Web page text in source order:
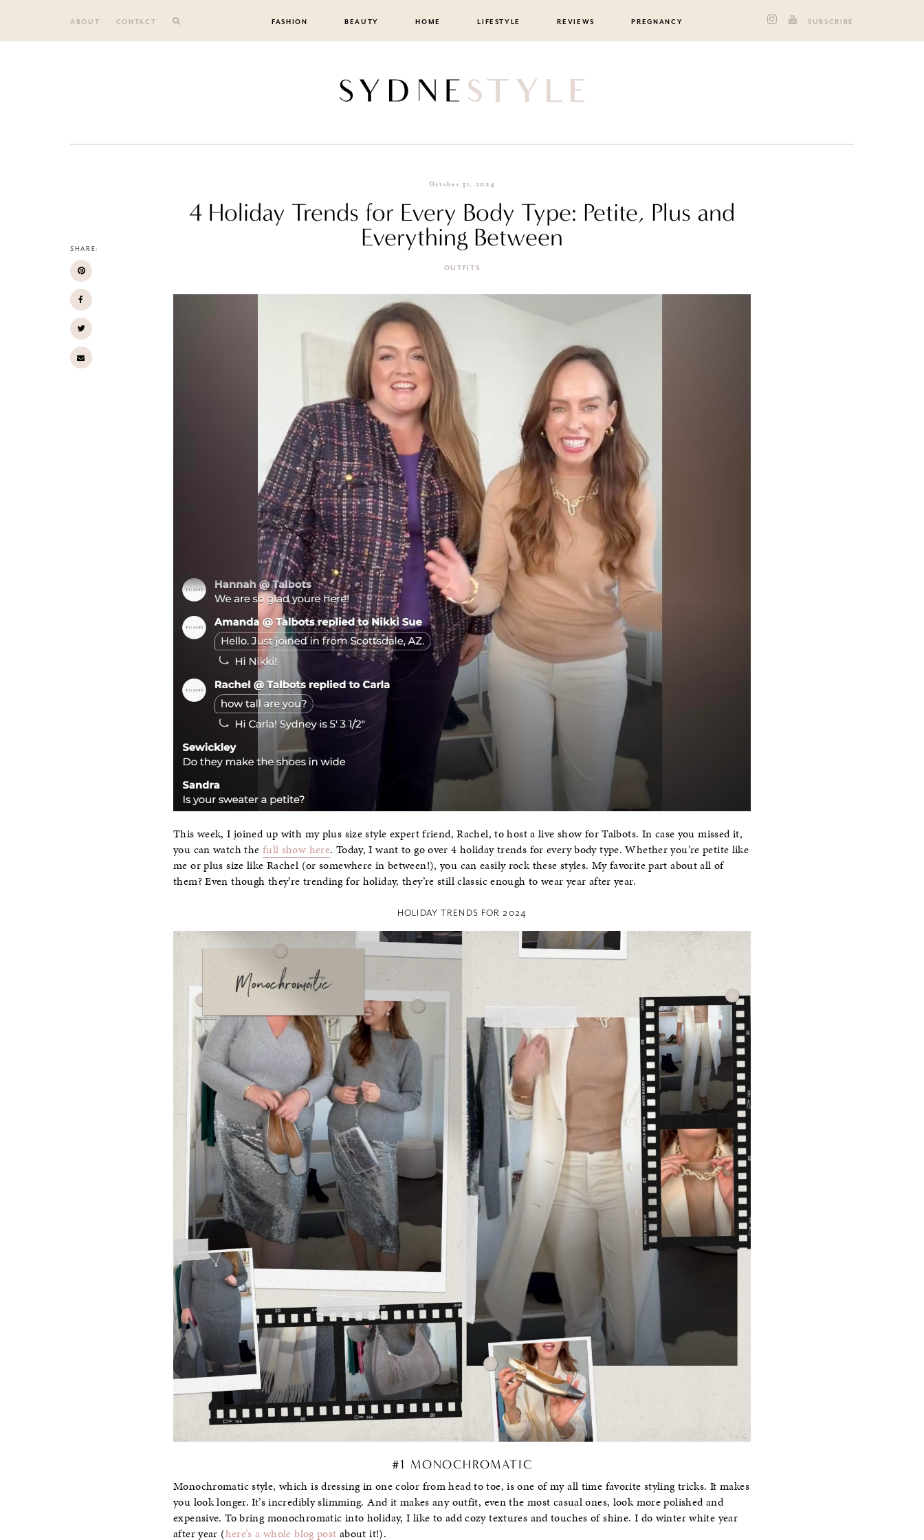
ABOUT CONTACT FASHION BEAUTY HOME LIFESTYLE REVIEWS PREGNANCY SUBSCRIBE
SHARE:
October 31, 2024
4 Holiday Trends for Every Body Type: Petite, Plus and
Everything Between
OUTFITS
This week, I joined up with my plus size style expert friend, Rachel, to host a live show for Talbots. In case you missed it,
you can watch the full show here. Today, I want to go over 4 holiday trends for every body type. Whether you’re petite like
me or plus size like Rachel (or somewhere in between!), you can easily rock these styles. My favorite part about all of
them? Even though they’re trending for holiday, they’re still classic enough to wear year after year.
HOLIDAY TRENDS FOR 2024
#1 MONOCHROMATIC
Monochromatic style, which is dressing in one color from head to toe, is one of my all time favorite styling tricks. It makes
you look longer. It’s incredibly slimming. And it makes any outfit, even the most casual ones, look more polished and
expensive. To bring monochromatic into holiday, I like to add cozy textures and touches of shine. I do winter white year
after year (here’s a whole blog post about it!).